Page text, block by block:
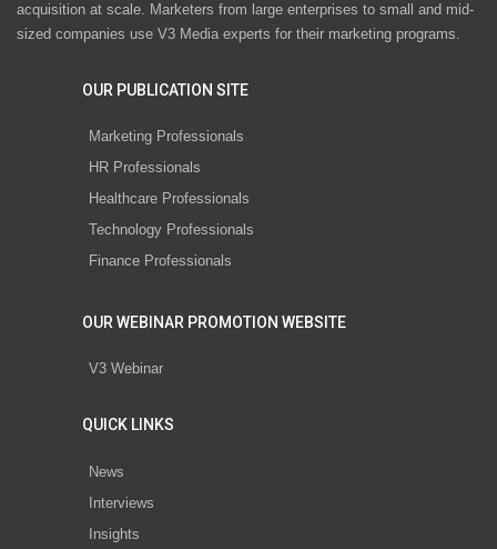
acquisition at scale. Marketers from large enterprises to small and mid-
sized companies use V3 Media experts for their marketing programs.
OUR PUBLICATION SITE
Marketing Professionals
HR Professionals
Healthcare Professionals
Technology Professionals
Finance Professionals
OUR WEBINAR PROMOTION WEBSITE
V3 Webinar
QUICK LINKS
News
Interviews
Insights